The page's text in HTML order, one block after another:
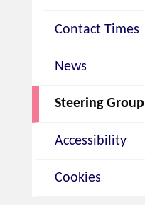
Contact Times
News
Steering Group
Accessibility
Cookies